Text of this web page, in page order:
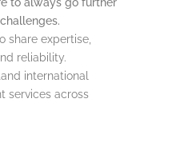
share expertise,
reliability.
international
services across